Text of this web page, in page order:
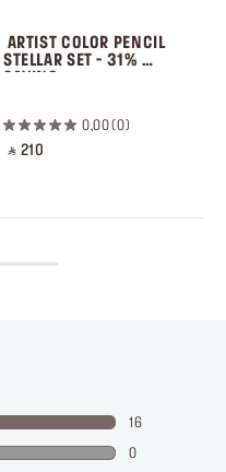
ARTIST COLOR PENCIL
STELLAR SET - 31%
0,00 0
‎ ⃁ 210 ‎
16
0